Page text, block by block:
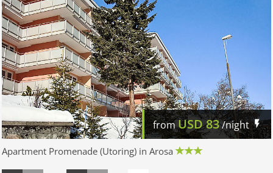
fromUSD83/night
Apartment Promenade (Utoring) in Arosa